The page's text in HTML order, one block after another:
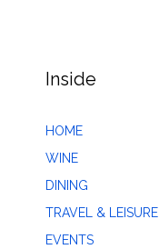
Inside
HOME
WINE
DINING
TRAVEL & LEISURE
EVENTS